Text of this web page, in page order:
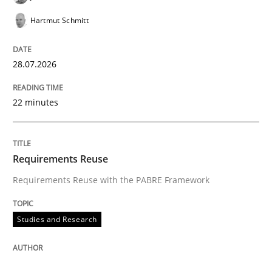
18. October 2016 · 5 minutes read · 9 Comments
READ ARTICLE
Methods Practice
Splitting Requirements at Scale
Hartmut Schmitt
28.07.2026
22 minutes
Requirements Reuse
Requirements Reuse with the PABRE Framework
Studies and Research